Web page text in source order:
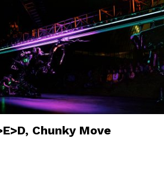
Chunky Move